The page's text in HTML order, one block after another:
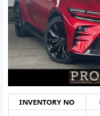
INVENTORY NO